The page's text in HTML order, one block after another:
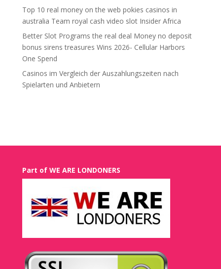
Top 10 real money on the web pokies casinos in
australia Team royal cash video slot Insider Africa
Better Slot Programs the real deal Money no deposit
bonus sirens treasures Wins 2026- Cellular Harbors
One Spend
Casinos im Vergleich der Auszahlungszeiten nach
Spielarten und Anbietern
Part of WE ARE LONDONERS